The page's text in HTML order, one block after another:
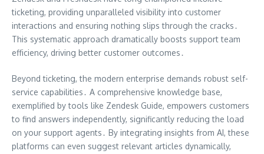
ticketing, providing unparalleled visibility into customer
interactions and ensuring nothing slips through the cracks․
This systematic approach dramatically boosts support team
efficiency, driving better customer outcomes․
Beyond ticketing, the modern enterprise demands robust self-
service capabilities․ A comprehensive knowledge base,
exemplified by tools like Zendesk Guide, empowers customers
to find answers independently, significantly reducing the load
on your support agents․ By integrating insights from AI, these
platforms can even suggest relevant articles dynamically,